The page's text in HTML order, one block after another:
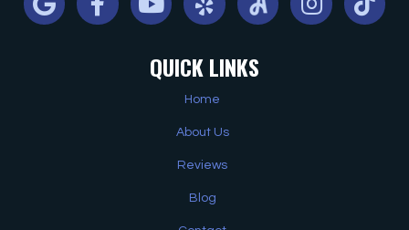
QUICK LINKS
Home
About Us
Reviews
Blog